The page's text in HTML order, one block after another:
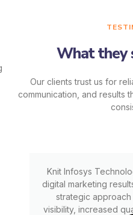
What they
Our clients trust us for
communication, and results
Knit Infosys
digital marketing
strategic
visibility, increased